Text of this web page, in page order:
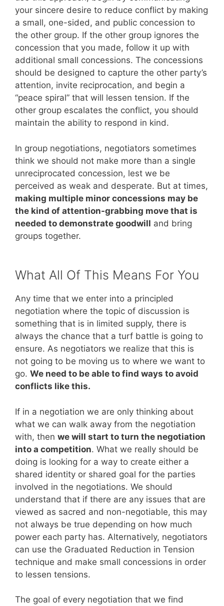
your sincere desire to reduce conflict by making
a small, one-sided, and public concession to
the other group. If the other group ignores the
concession that you made, follow it up with
additional small concessions. The concessions
should be designed to capture the other party’s
attention, invite reciprocation, and begin a
“peace spiral” that will lessen tension. If the
other group escalates the conflict, you should
maintain the ability to respond in kind.
In group negotiations, negotiators sometimes
think we should not make more than a single
unreciprocated concession, lest we be
perceived as weak and desperate. But at times,
making multiple minor concessions may be
the kind of attention-grabbing move that is
needed to demonstrate goodwill and bring
groups together.
What All Of This Means For You
Any time that we enter into a principled
negotiation where the topic of discussion is
something that is in limited supply, there is
always the chance that a turf battle is going to
ensure. As negotiators we realize that this is
not going to be moving us to where we want to
go. We need to be able to find ways to avoid
conflicts like this.
If in a negotiation we are only thinking about
what we can walk away from the negotiation
with, then we will start to turn the negotiation
into a competition. What we really should be
doing is looking for a way to create either a
shared identity or shared goal for the parties
involved in the negotiations. We should
understand that if there are any issues that are
viewed as sacred and non-negotiable, this may
not always be true depending on how much
power each party has. Alternatively, negotiators
can use the Graduated Reduction in Tension
technique and make small concessions in order
to lessen tensions.
The goal of every negotiation that we find